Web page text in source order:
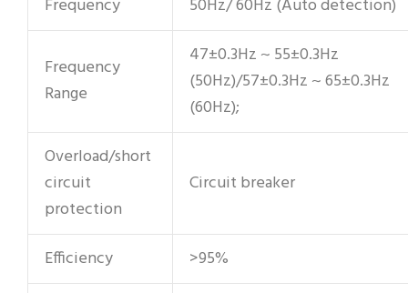
Frequency 50Hz/ 60Hz (Auto detection)
Frequency
Range
47±0.3Hz ~ 55±0.3Hz
(50Hz)/57±0.3Hz ~ 65±0.3Hz
(60Hz);
Overload/short
circuit
protection
Circuit breaker
Efficiency
>95%